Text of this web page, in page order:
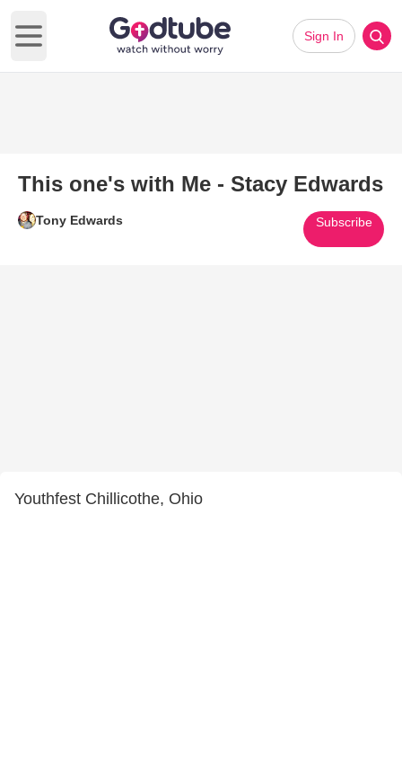
Open main menu
Sign In
This one's with Me - Stacy Edwards
Tony Edwards Subscribe
Youthfest Chillicothe, Ohio